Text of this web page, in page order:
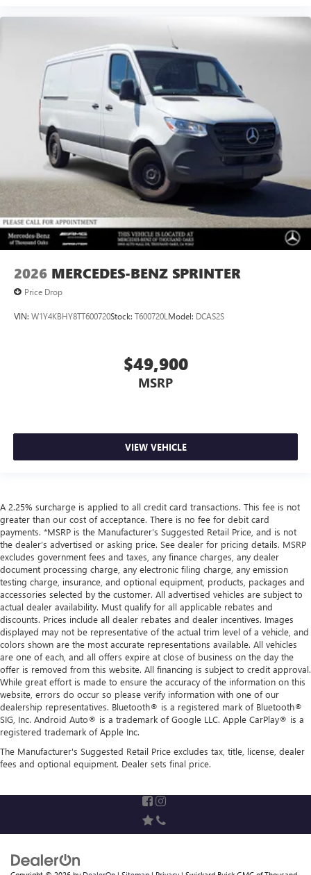
2026 MERCEDES-BENZ SPRINTER
Price Drop
VIN: W1Y4KBHY8TT600720Stock: T600720L Model: DCAS2S
$49,900
MSRP
VIEW VEHICLE
A 2.25% surcharge is applied to all credit card transactions. This fee is not
greater than our cost of acceptance. There is no fee for debit card
payments. *MSRP is the Manufacturer’s Suggested Retail Price, and is not
the dealer’s advertised or asking price. See dealer for pricing details. MSRP
excludes government fees and taxes, any finance charges, any dealer
document processing charge, any electronic filing charge, any emission
testing charge, insurance, and optional equipment, products, packages and
accessories selected by the customer. All advertised vehicles are subject to
actual dealer availability. Must qualify for all applicable rebates and
discounts. Prices include all dealer rebates and dealer incentives. Images
displayed may not be representative of the actual trim level of a vehicle, and
colors shown are the most accurate representations available. All vehicles
are one of each, and all offers expire at close of business on the day the
offer is removed from this website. All financing is subject to credit approval.
While great effort is made to ensure the accuracy of the information on this
website, errors do occur so please verify information with one of our
dealership representatives. Bluetooth® is a registered mark of Bluetooth®
SIG, Inc. Android Auto® is a trademark of Google LLC. Apple CarPlay® is a
registered trademark of Apple Inc.
The Manufacturer's Suggested Retail Price excludes tax, title, license, dealer
fees and optional equipment. Dealer sets final price.